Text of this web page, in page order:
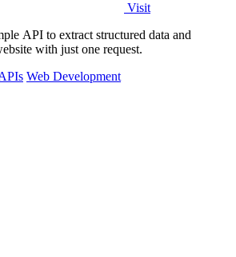
Visit
API to extract structured data and
with just one request.
Web Development